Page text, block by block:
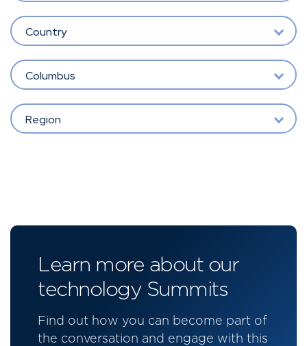
Country
Columbus
Region
Learn more about our
technology Summits
Find out how you can become part of
the conversation and engage with this